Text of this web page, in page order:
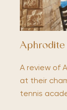
Aphrodite
A review of
at their
tennis